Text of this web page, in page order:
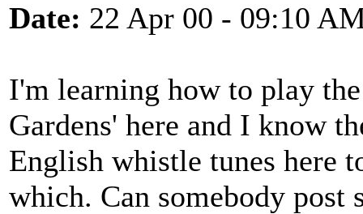
Date: 22 Apr 00 - 09:10
I'm learning how to play
Gardens' here and I know
English whistle tunes here
which. Can somebody post